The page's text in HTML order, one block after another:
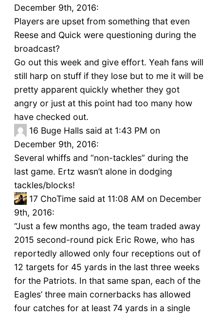
December 9th, 2016:
Players are upset from something that even
Reese and Quick were questioning during the
broadcast?
Go out this week and give effort. Yeah fans will
still harp on stuff if they lose but to me it will be
pretty apparent quickly whether they got
angry or just at this point had too many how
have checked out.
16 Buge Halls said at 1:43 PM on
December 9th, 2016:
Several whiffs and “non-tackles” during the
last game. Ertz wasn’t alone in dodging
tackles/blocks!
17 ChoTime said at 11:08 AM on December
9th, 2016:
“Just a few months ago, the team traded away
2015 second-round pick Eric Rowe, who has
reportedly allowed only four receptions out of
12 targets for 45 yards in the last three weeks
for the Patriots. In that same span, each of the
Eagles’ three main cornerbacks has allowed
four catches for at least 74 yards in a single